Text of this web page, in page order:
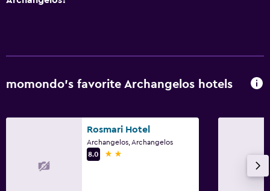
momondo’s favorite Archangelos hotels
Rosmari Hotel
Archangelos, Archangelos
8.0
2 stars